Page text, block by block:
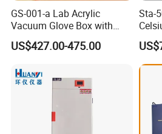
Exhibition:
GS-001-a Lab Acrylic
Vacuum Glove Box with
6mm Thickness and Latex
Gloves
US$427.00-475.00
Sta-